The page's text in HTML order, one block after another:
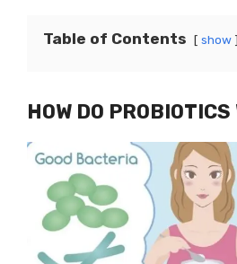
Table of Contents show
HOW DO PROBIOTICS